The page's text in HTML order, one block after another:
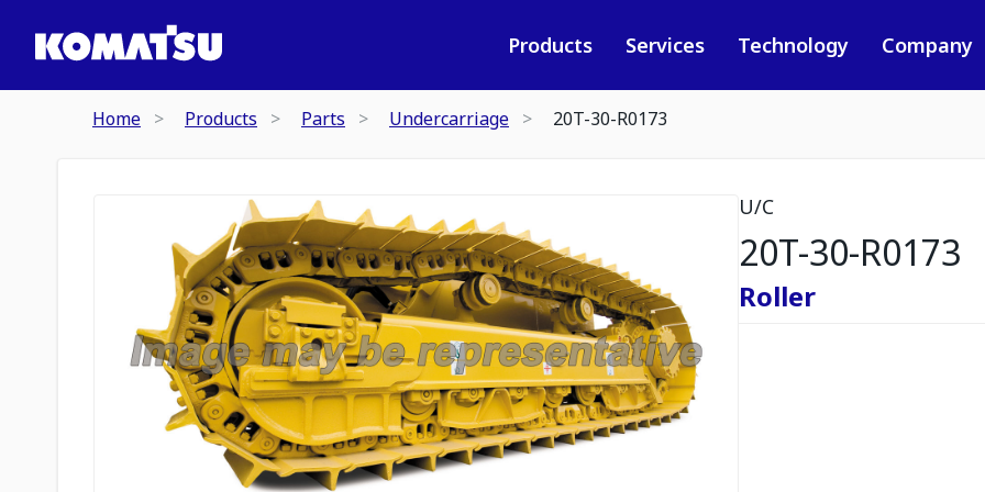
Products Services Technology Company
Home Products Parts Undercarriage 20T-30-R0173
U/C
20T-30-R0173
Roller